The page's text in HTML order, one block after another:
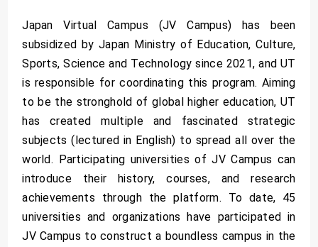
Japan Virtual Campus (JV Campus) has been
subsidized by Japan Ministry of Education, Culture,
Sports, Science and Technology since 2021, and UT
is responsible for coordinating this program. Aiming
to be the stronghold of global higher education, UT
has created multiple and fascinated strategic
subjects (lectured in English) to spread all over the
world. Participating universities of JV Campus can
introduce their history, courses, and research
achievements through the platform. To date, 45
universities and organizations have participated in
JV Campus to construct a boundless campus in the